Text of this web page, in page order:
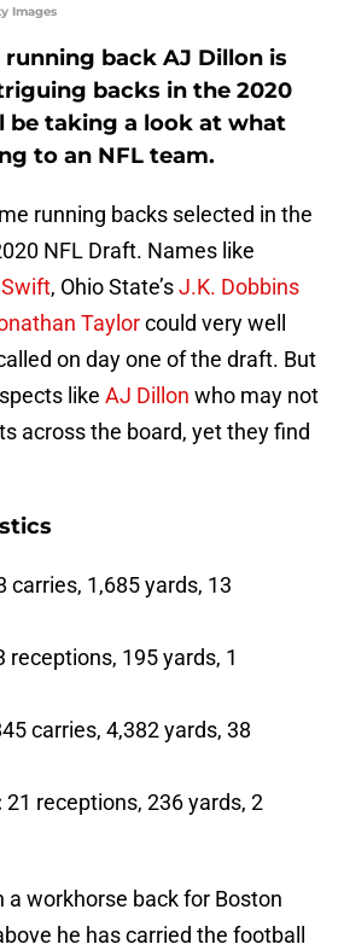
Images
back AJ Dillon is
backs in the 2020
be taking a look at what
to an NFL team.
running backs selected in the
NFL Draft. Names like
Swift, Ohio State’sJ.K. Dobbins
Taylorcould very well
on day one of the draft. But
like AJ Dillon who may not
across the board, yet they find
carries, 1,685 yards, 13
receptions, 195 yards, 1
carries, 4,382 yards, 38
21 receptions, 236 yards, 2
a workhorse back for Boston
he has carried the football